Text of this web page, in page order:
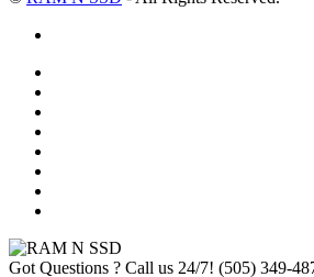
Got Questions ? Call us 24/7! (505) 349-